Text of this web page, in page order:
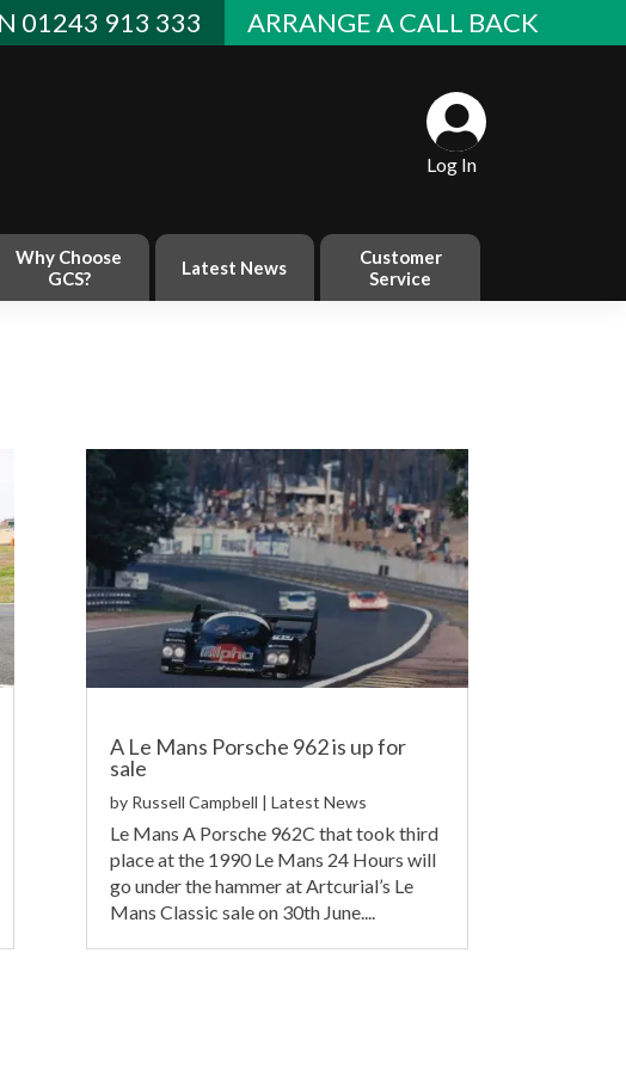
01243 913 333 ARRANGE A CALL BACK
Log In
Why Choose
GCS?
Latest News
Customer
Service
A Le Mans Porsche 962 is up for
sale
by Russell Campbell | Latest News
Le Mans A Porsche 962C that took third
place at the 1990 Le Mans 24 Hours will
go under the hammer at Artcurial’s Le
Mans Classic sale on 30th June....